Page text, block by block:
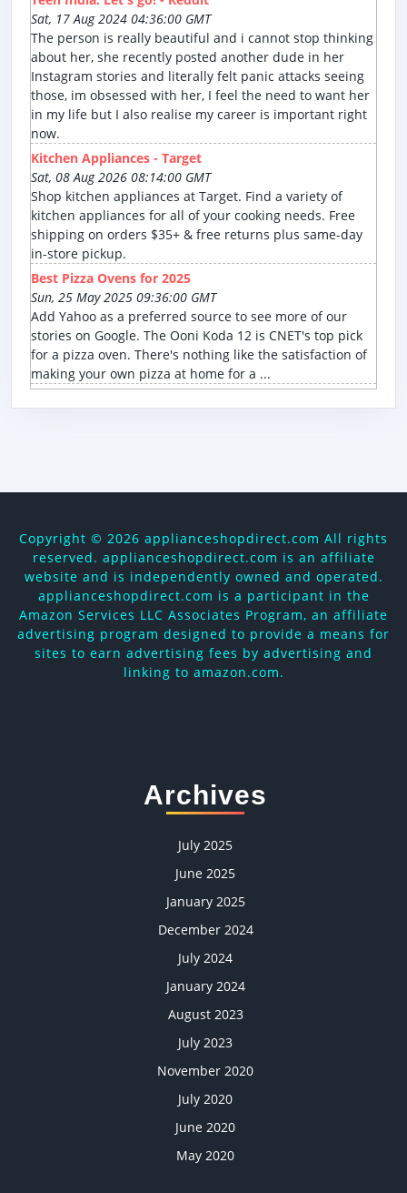
Sat, 17 Aug 2024 04:36:00 GMT
The person is really beautiful and i cannot stop thinking
about her, she recently posted another dude in her
Instagram stories and literally felt panic attacks seeing
those, im obsessed with her, I feel the need to want her
in my life but I also realise my career is important right
now.
Kitchen Appliances - Target
Sat, 08 Aug 2026 08:14:00 GMT
Shop kitchen appliances at Target. Find a variety of
kitchen appliances for all of your cooking needs. Free
shipping on orders $35+ & free returns plus same-day
in-store pickup.
Best Pizza Ovens for 2025
Sun, 25 May 2025 09:36:00 GMT
Add Yahoo as a preferred source to see more of our
stories on Google. The Ooni Koda 12 is CNET's top pick
for a pizza oven. There's nothing like the satisfaction of
making your own pizza at home for a ...
Copyright © 2026 applianceshopdirect.com All rights
reserved. applianceshopdirect.com is an affiliate
website and is independently owned and operated.
applianceshopdirect.com is a participant in the
Amazon Services LLC Associates Program, an affiliate
advertising program designed to provide a means for
sites to earn advertising fees by advertising and
linking to amazon.com.
Archives
July 2025
June 2025
January 2025
December 2024
July 2024
January 2024
August 2023
July 2023
November 2020
July 2020
June 2020
May 2020